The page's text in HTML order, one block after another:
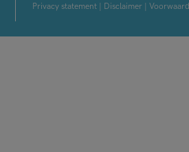
Privacy statement
Disclaimer